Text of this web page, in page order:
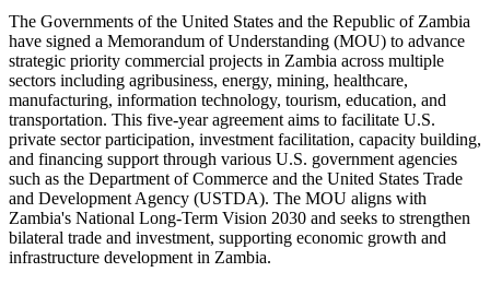
The Governments of the United States and the Republic of Zambia
have signed a Memorandum of Understanding (MOU) to advance
strategic priority commercial projects in Zambia across multiple
sectors including agribusiness, energy, mining, healthcare,
manufacturing, information technology, tourism, education, and
transportation. This five-year agreement aims to facilitate U.S.
private sector participation, investment facilitation, capacity building,
and financing support through various U.S. government agencies
such as the Department of Commerce and the United States Trade
and Development Agency (USTDA). The MOU aligns with
Zambia's National Long-Term Vision 2030 and seeks to strengthen
bilateral trade and investment, supporting economic growth and
infrastructure development in Zambia.